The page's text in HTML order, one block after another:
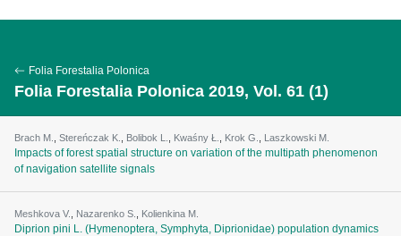
Folia Forestalia Polonica
Folia Forestalia Polonica 2019, Vol. 61 (1)
Brach M. Stereńczak K. Bolibok L. Kwaśny Ł. Krok G. Laszkowski M.
Impacts of forest spatial structure on variation of the multipath phenomenon
of navigation satellite signals
Meshkova V. Nazarenko S. Kolienkina M.
Diprion pini L. (Hymenoptera, Symphyta, Diprionidae) population dynamics